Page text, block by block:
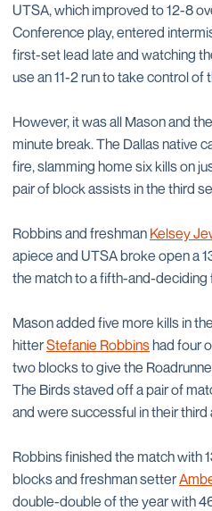
UTSA, which improved to 12-8
Conference play, entered
first-set lead late and watching
use an 11-2 run to take control of
However, it was all Mason and
minute break. The Dallas native
fire, slamming home six kills on
pair of block assists in the third
Robbins and freshman Kelsey
apiece and UTSA broke open a
the match to a fifth-and-deciding
Mason added five more kills in
hitterStefanie Robbinshad four
two blocks to give the
The Birds staved off a pair of
and were successful in their
Robbins finished the match with
blocks and freshman setter
double-double of the year with